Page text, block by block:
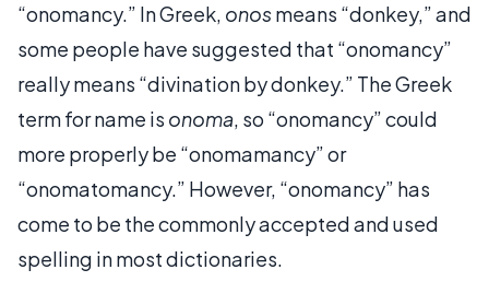
“onomancy.” In Greek, onosmeans “donkey,” and
some people have suggested that “onomancy”
really means “divination by donkey.” The Greek
term for name is onoma, so “onomancy” could
more properly be “onomamancy” or
“onomatomancy.” However, “onomancy” has
come to be the commonly accepted and used
spelling in most dictionaries.